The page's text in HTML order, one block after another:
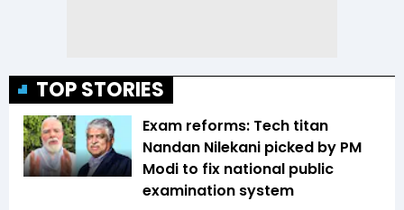
TOP STORIES
Exam reforms: Tech titan
Nandan Nilekani picked by PM
Modi to fix national public
examination system